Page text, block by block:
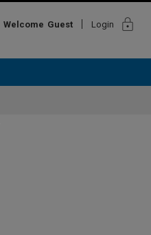
Welcome Guest Login lock